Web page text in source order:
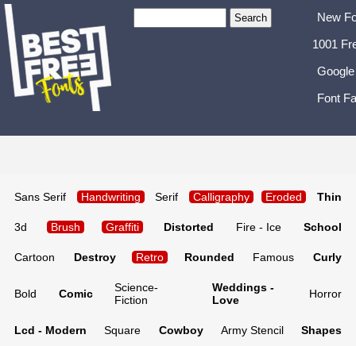
New
1001
Font
Sans Serif Handwriting Serif Calligraphy Eroded Thin
3d Brush Graffiti Distorted Fire - Ice School
Cartoon Destroy Retro Rounded Famous Curly
Bold Comic
Science-
Fiction
Weddings -
Love
Horror
Lcd - Modern Square Cowboy Army Stencil Shapes